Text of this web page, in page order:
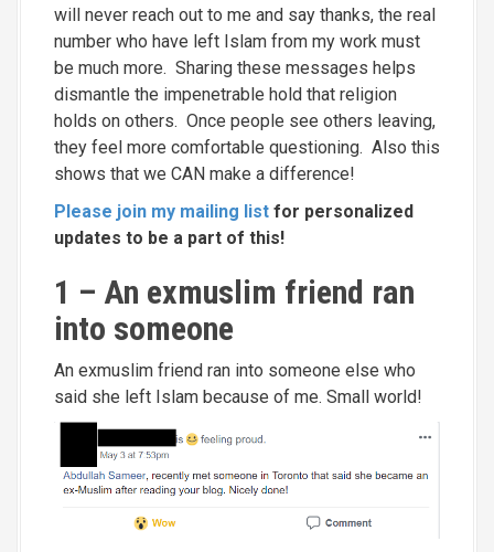
will never reach out to me and say thanks, the real
number who have left Islam from my work must
be much more. Sharing these messages helps
dismantle the impenetrable hold that religion
holds on others. Once people see others leaving,
they feel more comfortable questioning. Also this
shows that we CAN make a difference!
Please join my mailing list for personalized
updates to be a part of this!
1 – An exmuslim friend ran
into someone
An exmuslim friend ran into someone else who
said she left Islam because of me. Small world!